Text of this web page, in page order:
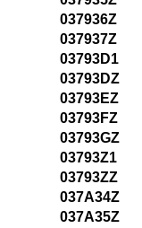
037936Z
037937Z
03793D1
03793DZ
03793EZ
03793FZ
03793GZ
03793Z1
03793ZZ
037A34Z
037A35Z